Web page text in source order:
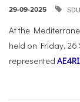
29-09-2025 SDU
At the
held on Friday,
represented